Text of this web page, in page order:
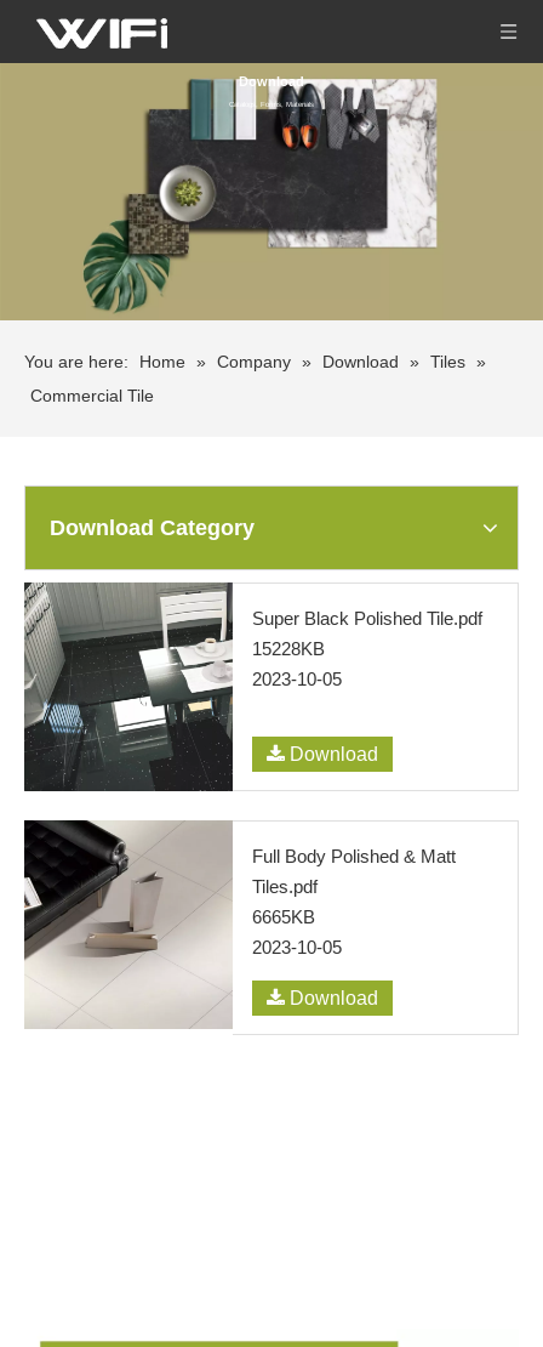
Download
Catalogs, Forms, Materials
You are here: Home » Company » Download » Tiles »
Commercial Tile
Download Category
Super Black Polished Tile.pdf
15228KB
2023-10-05
Download
Full Body Polished & Matt
Tiles.pdf
6665KB
2023-10-05
Download